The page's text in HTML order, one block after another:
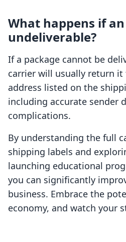
What happens if
undeliverable?
If a package cannot be
carrier will usually return it
address listed on the
including accurate sender
complications.
By understanding the full
shipping labels and
launching educational
you can significantly
business. Embrace the
economy, and watch your